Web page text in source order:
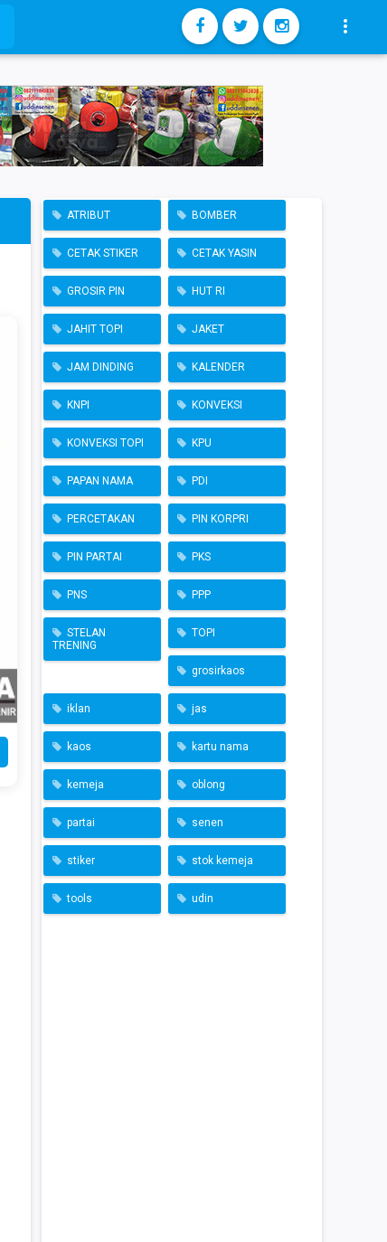

ATRIBUT BOMBER
CETAK STIKER CETAK YASIN
GROSIR PIN HUT RI
JAHIT TOPI JAKET
JAM DINDING KALENDER
KNPI KONVEKSI
KONVEKSI TOPI KPU
PAPAN NAMA PDI
PERCETAKAN PIN KORPRI
PIN PARTAI PKS
PNS PPP
STELAN
TRENING
TOPI
grosirkaos
iklan jas
kaos kartu nama
kemeja oblong
partai senen
stiker stok kemeja
tools udin